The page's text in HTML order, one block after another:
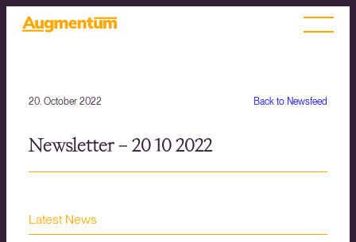
Back to Newsfeed
20. October 2022
Newsletter – 20 10 2022
Latest News